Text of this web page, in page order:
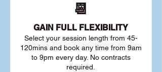
📆
GAIN FULL FLEXIBILITY
Select your session length from 45-
120mins and book any time from 9am
to 9pm every day. No contracts
required.